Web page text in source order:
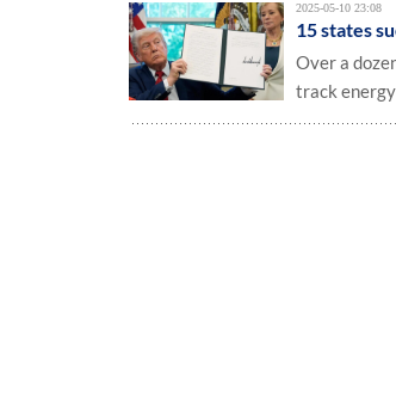
2025-05-10 23:08
15 states
Over a
track